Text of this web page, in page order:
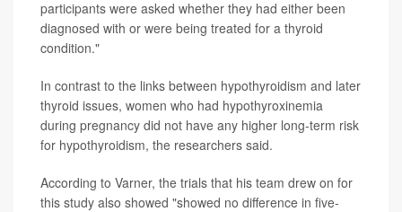
participants were asked whether they had either been
diagnosed with or were being treated for a thyroid
condition."
In contrast to the links between hypothyroidism and later
thyroid issues, women who had hypothyroxinemia
during pregnancy did not have any higher long-term risk
for hypothyroidism, the researchers said.
According to Varner, the trials that his team drew on for
this study also showed "showed no difference in five-